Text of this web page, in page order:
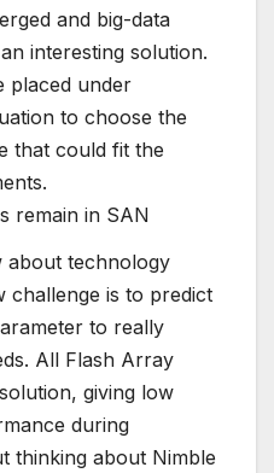
and big-data
interesting solution.
placed under
to choose the
that could fit the
remain in SAN
about technology
challenge is to predict
to really
All Flash Array
giving low
during
thinking about Nimble